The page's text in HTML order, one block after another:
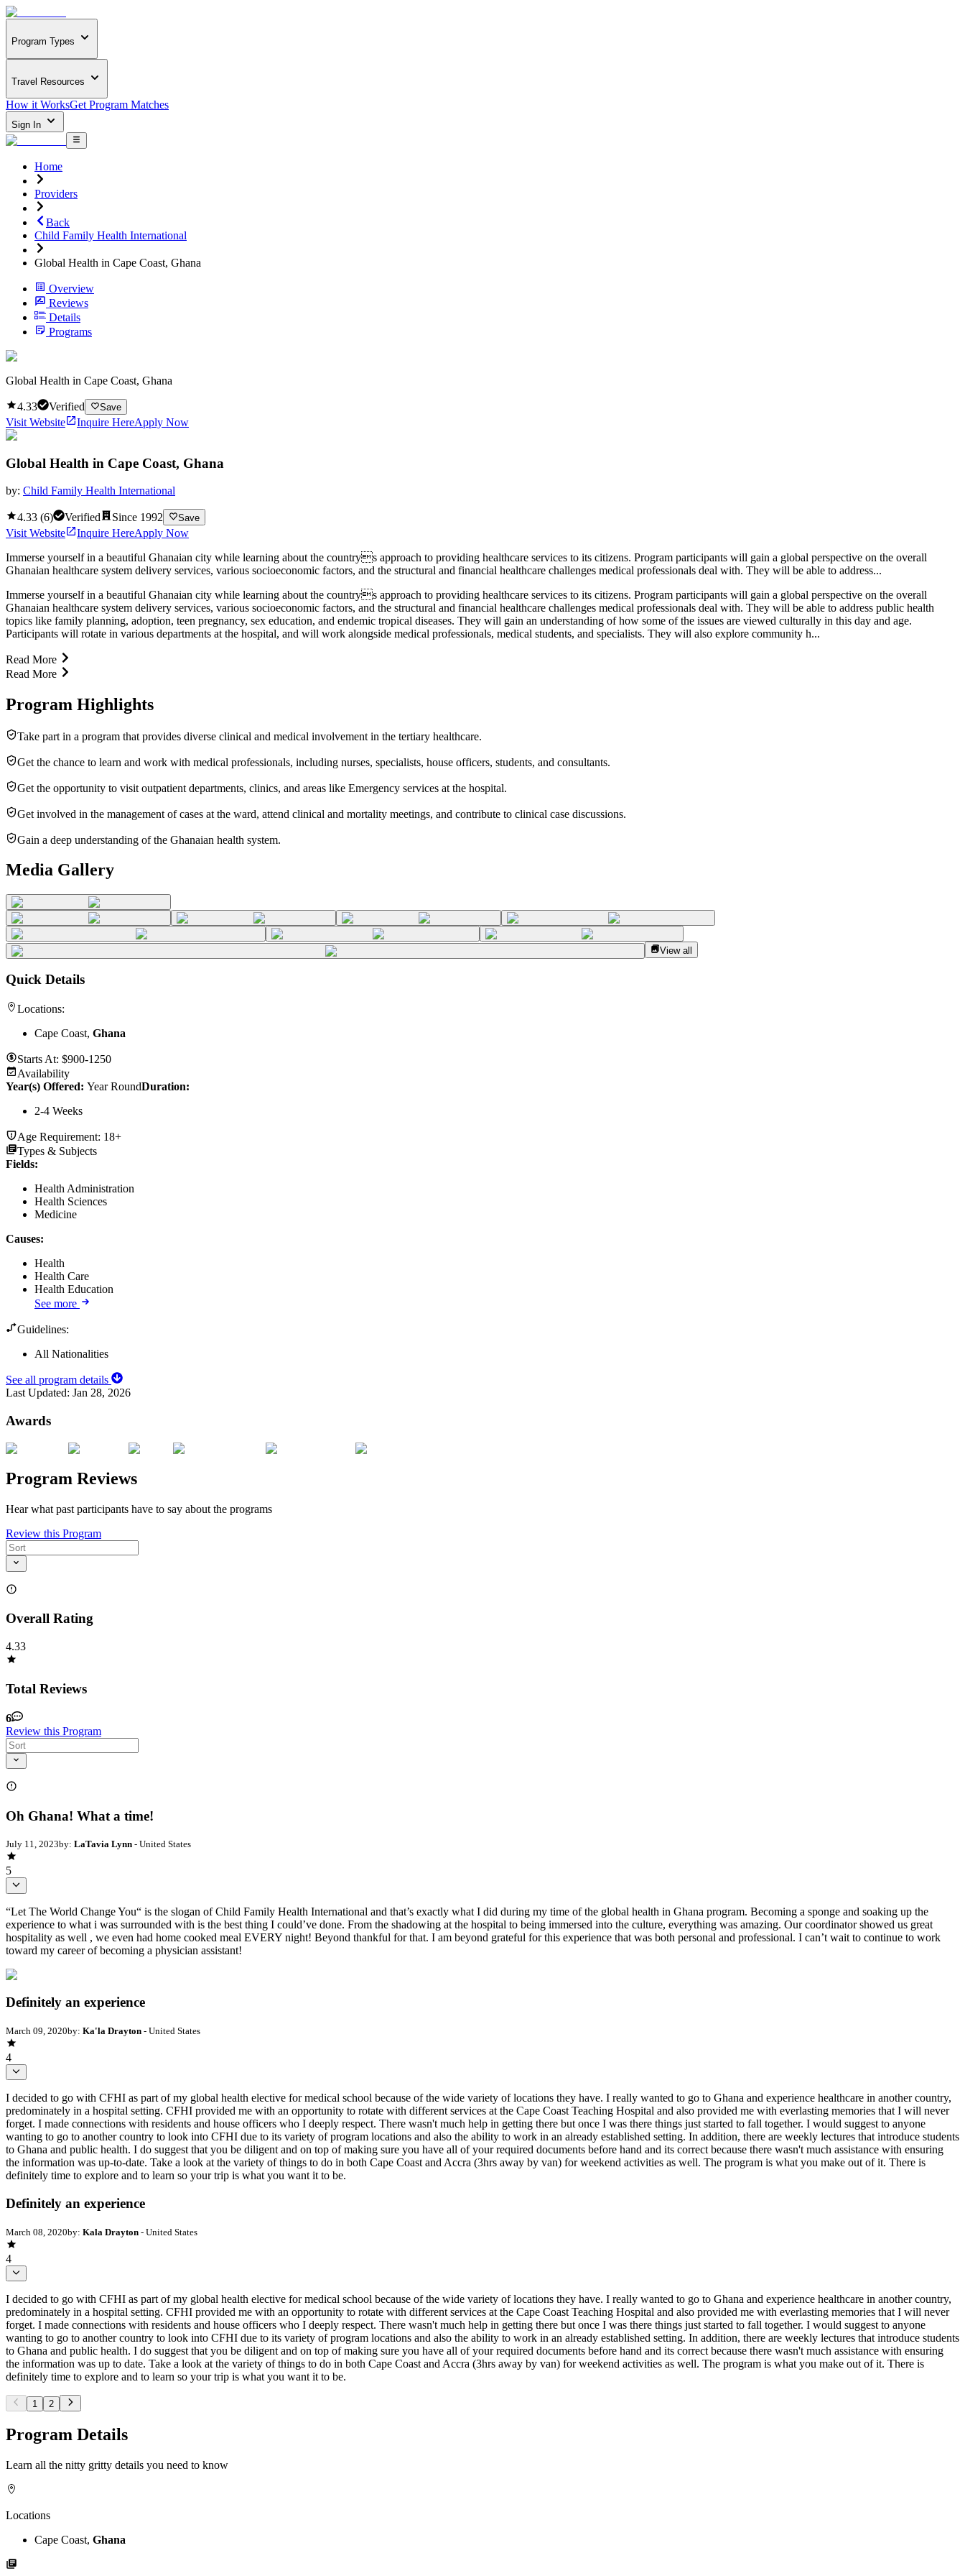
Program Types
Travel Resources
How it WorksGet Program Matches
Sign In
Home
Providers
Back
Child Family Health International
Global Health in Cape Coast, Ghana
Overview
Reviews
Details
Programs
Global Health in Cape Coast, Ghana
4.33 Verified Save
Visit Website Inquire HereApply Now
Global Health in Cape Coast, Ghana
by: Child Family Health International
4.33 (6) Verified Since 1992 Save
Visit Website Inquire HereApply Now
Immerse yourself in a beautiful Ghanaian city while learning about the countrys approach to providing healthcare services to its citizens. Program participants will gain a global perspective on the overall
Ghanaian healthcare system delivery services, various socioeconomic factors, and the structural and financial healthcare challenges medical professionals deal with. They will be able to address...
Immerse yourself in a beautiful Ghanaian city while learning about the countrys approach to providing healthcare services to its citizens. Program participants will gain a global perspective on the overall
Ghanaian healthcare system delivery services, various socioeconomic factors, and the structural and financial healthcare challenges medical professionals deal with. They will be able to address public health
topics like family planning, adoption, teen pregnancy, sex education, and endemic tropical diseases. They will gain an understanding of how some of the issues are viewed culturally in this day and age.
Participants will rotate in various departments at the hospital, and will work alongside medical professionals, medical students, and specialists. They will also explore community h...
Read More
Read More
Program Highlights
Take part in a program that provides diverse clinical and medical involvement in the tertiary healthcare.
Get the chance to learn and work with medical professionals, including nurses, specialists, house officers, students, and consultants.
Get the opportunity to visit outpatient departments, clinics, and areas like Emergency services at the hospital.
Get involved in the management of cases at the ward, attend clinical and mortality meetings, and contribute to clinical case discussions.
Gain a deep understanding of the Ghanaian health system.
Media Gallery
View all
Quick Details
Locations:
Cape Coast, Ghana
Starts At: $900-1250
Availability
Year(s) Offered: Year RoundDuration:
2-4 Weeks
Age Requirement: 18+
Types & Subjects
Fields:
Health Administration
Health Sciences
Medicine
Causes:
Health
Health Care
Health Education
See more
Guidelines:
All Nationalities
See all program details
Last Updated: Jan 28, 2026
Awards
Program Reviews
Hear what past participants have to say about the programs
Review this Program
Overall Rating
4.33
Total Reviews
6
Review this Program
Oh Ghana! What a time!
July 11, 2023by: LaTavia Lynn - United States
5
“Let The World Change You“ is the slogan of Child Family Health International and that’s exactly what I did during my time of the global health in Ghana program. Becoming a sponge and soaking up the
experience to what i was surrounded with is the best thing I could’ve done. From the shadowing at the hospital to being immersed into the culture, everything was amazing. Our coordinator showed us great
hospitality as well , we even had home cooked meal EVERY night! Beyond thankful for that. I am beyond grateful for this experience that was both personal and professional. I can’t wait to continue to work
toward my career of becoming a physician assistant!
Definitely an experience
March 09, 2020by: Ka'la Drayton - United States
4
I decided to go with CFHI as part of my global health elective for medical school because of the wide variety of locations they have. I really wanted to go to Ghana and experience healthcare in another country,
predominately in a hospital setting. CFHI provided me with an opportunity to rotate with different services at the Cape Coast Teaching Hospital and also provided me with everlasting memories that I will never
forget. I made connections with residents and house officers who I deeply respect. There wasn't much help in getting there but once I was there things just started to fall together. I would suggest to anyone
wanting to go to another country to look into CFHI due to its variety of program locations and also the ability to work in an already established setting. In addition, there are weekly lectures that introduce students
to Ghana and public health. I do suggest that you be diligent and on top of making sure you have all of your required documents before hand and its correct because there wasn't much assistance with ensuring
the information was up-to-date. Take a look at the variety of things to do in both Cape Coast and Accra (3hrs away by van) for weekend activities as well. The program is what you make out of it. There is
definitely time to explore and to learn so your trip is what you want it to be.
Definitely an experience
March 08, 2020by: Kala Drayton - United States
4
I decided to go with CFHI as part of my global health elective for medical school because of the wide variety of locations they have. I really wanted to go to Ghana and experience healthcare in another country,
predominately in a hospital setting. CFHI provided me with an opportunity to rotate with different services at the Cape Coast Teaching Hospital and also provided me with everlasting memories that I will never
forget. I made connections with residents and house officers who I deeply respect. There wasn't much help in getting there but once I was there things just started to fall together. I would suggest to anyone
wanting to go to another country to look into CFHI due to its variety of program locations and also the ability to work in an already established setting. In addition, there are weekly lectures that introduce students
to Ghana and public health. I do suggest that you be diligent and on top of making sure you have all of your required documents before hand and its correct because there wasn't much assistance with ensuring
the information was up to date. Take a look at the variety of things to do in both Cape Coast and Accra (3hrs away by van) for weekend activities as well. The program is what you make out of it. There is
definitely time to explore and to learn so your trip is what you want it to be.
1 2
Program Details
Learn all the nitty gritty details you need to know
Locations
Cape Coast, Ghana